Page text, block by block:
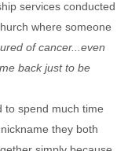
services conducted
where someone
of cancer...even
back just to be
to spend much time
they both